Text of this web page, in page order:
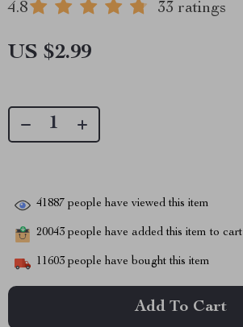
4.8 33 ratings
US $2.99
41887 people have viewed this item
20043 people have added this item to cart
11603 people have bought this item
Add To Cart